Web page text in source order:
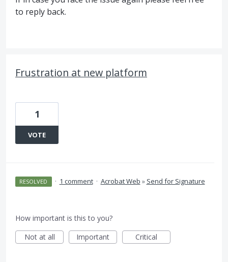
to reply back.
Frustration at new platform
1
VOTE
RESOLVED · 1 comment · Acrobat Web » Send for Signature
How important is this to you?
Not at all
Important Critical